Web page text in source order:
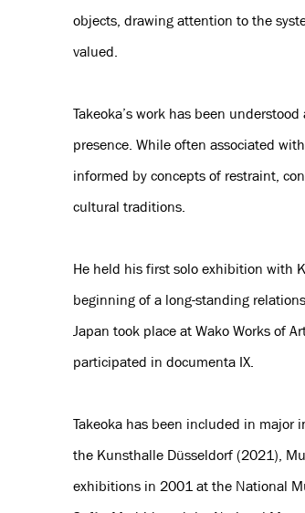
objects, drawing attention to the
valued.
Takeoka’s work has been
presence. While often associated
informed by concepts of restraint,
cultural traditions.
He held his first solo exhibition with
beginning of a long-standing
Japan took place at Wako Works of
participated in documenta IX.
Takeoka has been included in
the Kunsthalle Düsseldorf (2021),
exhibitions in 2001 at the National